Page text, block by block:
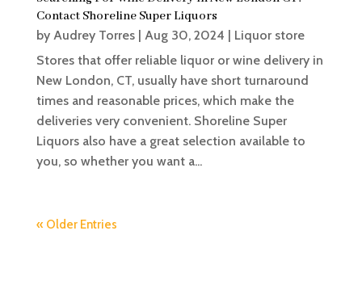
Contact Shoreline Super Liquors
by Audrey Torres| Aug 30, 2024 | Liquor store
Stores that offer reliable liquor or wine delivery in
New London, CT, usually have short turnaround
times and reasonable prices, which make the
deliveries very convenient. Shoreline Super
Liquors also have a great selection available to
you, so whether you want a...
« Older Entries